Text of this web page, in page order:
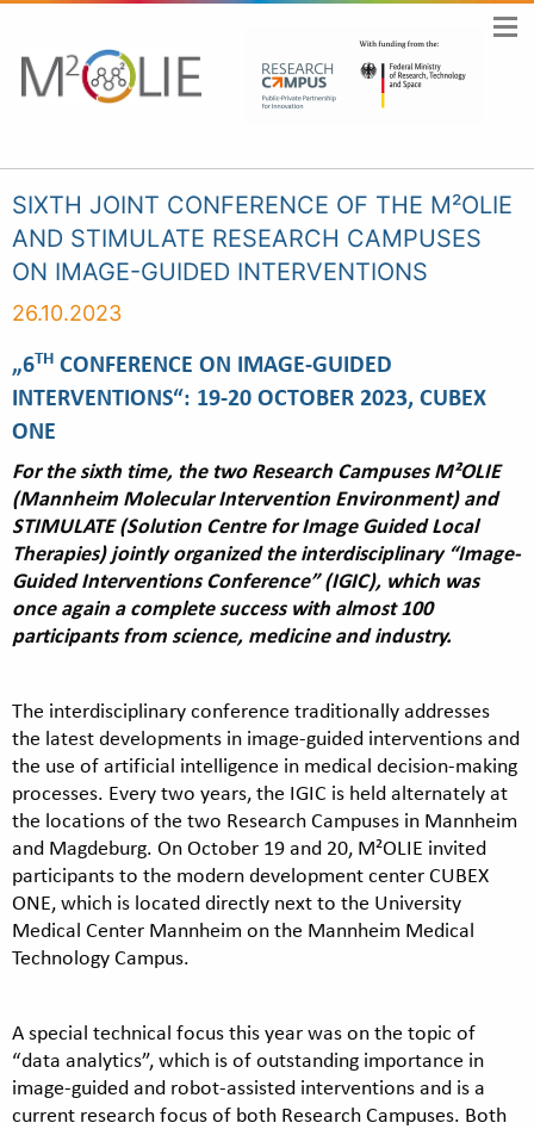
SIXTH JOINT CONFERENCE OF THE M²OLIE
AND STIMULATE RESEARCH CAMPUSES
ON IMAGE-GUIDED INTERVENTIONS
26.10.2023
„6TH CONFERENCE ON IMAGE-GUIDED
INTERVENTIONS“: 19-20 OCTOBER 2023, CUBEX
ONE
For the sixth time, the two Research Campuses M²OLIE
(Mannheim Molecular Intervention Environment) and
STIMULATE (Solution Centre for Image Guided Local
Therapies) jointly organized the interdisciplinary “Image-
Guided Interventions Conference” (IGIC), which was
once again a complete success with almost 100
participants from science, medicine and industry.
The interdisciplinary conference traditionally addresses
the latest developments in image-guided interventions and
the use of artificial intelligence in medical decision-making
processes. Every two years, the IGIC is held alternately at
the locations of the two Research Campuses in Mannheim
and Magdeburg. On October 19 and 20, M²OLIE invited
participants to the modern development center CUBEX
ONE, which is located directly next to the University
Medical Center Mannheim on the Mannheim Medical
Technology Campus.
A special technical focus this year was on the topic of
“data analytics”, which is of outstanding importance in
image-guided and robot-assisted interventions and is a
current research focus of both Research Campuses. Both